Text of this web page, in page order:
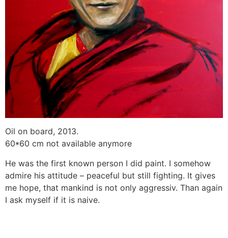
Oil on board, 2013.
60*60 cm not available anymore
He was the first known person I did paint. I somehow
admire his attitude – peaceful but still fighting. It gives
me hope, that mankind is not only aggressiv. Than again
I ask myself if it is naive.